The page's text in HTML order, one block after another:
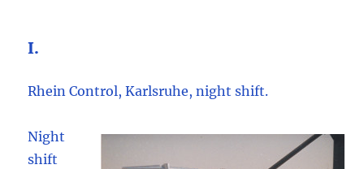
I.
Rhein Control, Karlsruhe, night shift.
Night
shift